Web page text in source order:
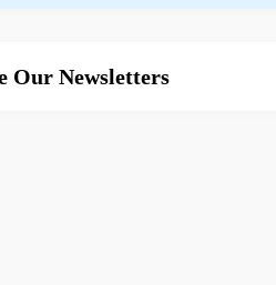
Our Newsletters